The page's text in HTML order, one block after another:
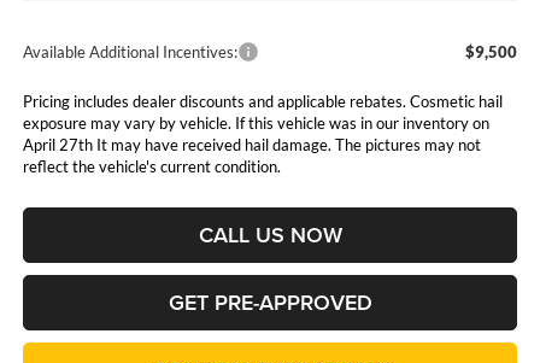
Available Additional Incentives: $9,500
Pricing includes dealer discounts and applicable rebates. Cosmetic hail
exposure may vary by vehicle. If this vehicle was in our inventory on
April 27th It may have received hail damage. The pictures may not
reflect the vehicle's current condition.
CALL US NOW
GET PRE-APPROVED